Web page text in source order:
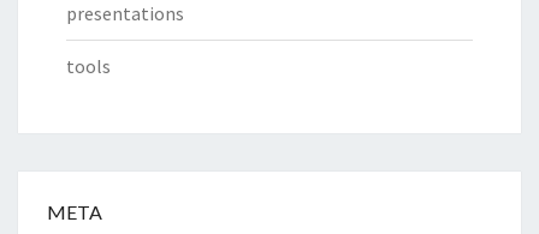
presentations
tools
META